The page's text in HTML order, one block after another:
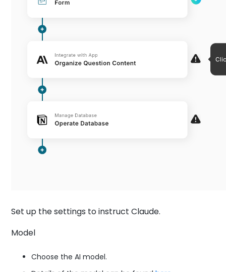
Set up the settings to instruct Claude.
Model
Choose the AI model.